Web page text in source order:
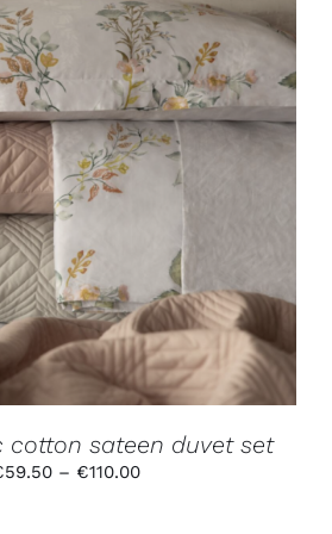
OPTIONS THIS
PRODUCT
VARIANTS.
THE
OPTIONS
MAY
BE
CHOSEN
ON
THE
PRODUCT
PAGE
/ DETAILS
cotton sateen duvet set
59.50 – €110.00Price